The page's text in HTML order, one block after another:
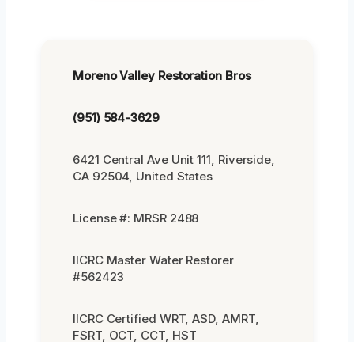
Moreno Valley Restoration Bros
(951) 584-3629
6421 Central Ave Unit 111, Riverside,
CA 92504, United States
License #: MRSR 2488
IICRC Master Water Restorer
#562423
IICRC Certified WRT, ASD, AMRT,
FSRT, OCT, CCT, HST